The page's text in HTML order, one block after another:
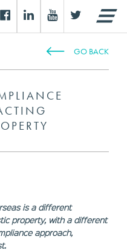
GO BACK
is a different
property, with a different
approach,